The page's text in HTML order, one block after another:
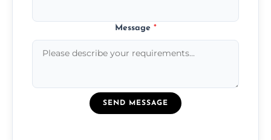
Message *
SEND MESSAGE